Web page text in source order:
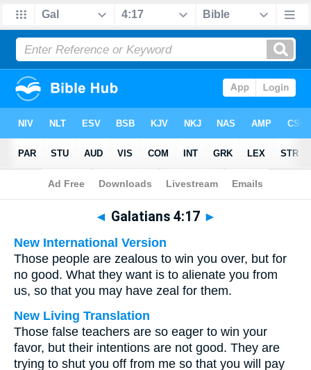
Bible>Multilingual> Galatians 4:17
◄ Galatians 4:17 ►
New International Version
Those people are zealous to win you over, but for
no good. What they want is to alienate you from
us, so that you may have zeal for them.
New Living Translation
Those false teachers are so eager to win your
favor, but their intentions are not good. They are
trying to shut you off from me so that you will pay